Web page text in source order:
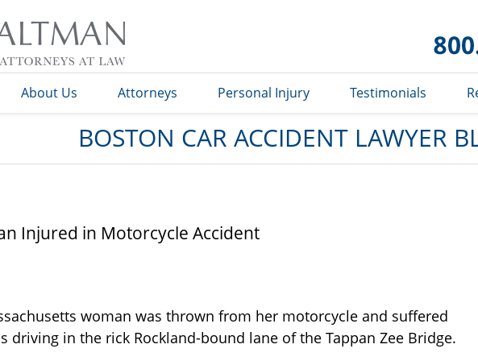
Blog
About Us Attorneys Personal Injury Testimonials
BOSTON CAR ACCIDENT LAWYER
Injured in Motorcycle Accident
woman was thrown from her motorcycle and suffered
driving in the rick Rockland-bound lane of the Tappan Zee Bridge.